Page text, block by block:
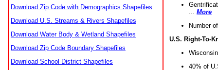
Download Zip Code with Demographics Shapefiles
Download U.S. Streams & Rivers Shapefiles
Download Water Body & Wetland Shapefiles
Download Zip Code Boundary Shapefiles
Download School District Shapefiles
More
Number
U.S. Right-To-
40% of